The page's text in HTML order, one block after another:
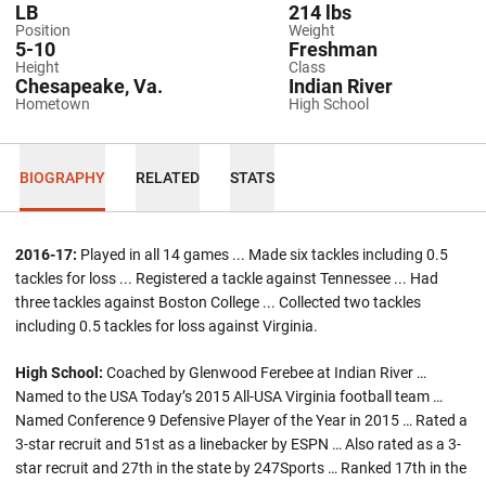
Position
LB
Weight
214 lbs
Height
5-10
Class
Freshman
Hometown
Chesapeake, Va.
High School
Indian River
BIOGRAPHY RELATED STATS
2016-17: Played in all 14 games ... Made six tackles including 0.5
tackles for loss ... Registered a tackle against Tennessee ... Had
three tackles against Boston College ... Collected two tackles
including 0.5 tackles for loss against Virginia.
High School: Coached by Glenwood Ferebee at Indian River …
Named to the USA Today’s 2015 All-USA Virginia football team …
Named Conference 9 Defensive Player of the Year in 2015 … Rated a
3-star recruit and 51st as a linebacker by ESPN … Also rated as a 3-
star recruit and 27th in the state by 247Sports … Ranked 17th in the